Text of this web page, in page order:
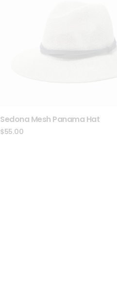
Sedona Mesh Panama Hat
$55.00